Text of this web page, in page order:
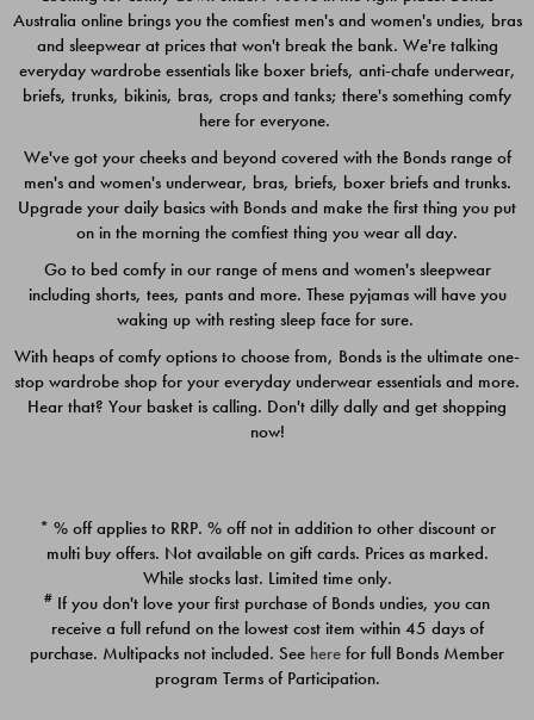
$49.00
$39.00
Quick Add
PACK
$39.00
PACK
$39.00
Australia online brings you the comfiest men's and women's undies, bras
and sleepwear at prices that won't break the bank. We're talking
everyday wardrobe essentials like boxer briefs, anti-chafe underwear,
briefs, trunks, bikinis, bras, crops and tanks; there's something comfy
here for everyone.
We've got your cheeks and beyond covered with the Bonds range of
men's and women's underwear, bras, briefs, boxer briefs and trunks.
Upgrade your daily basics with Bonds and make the first thing you put
on in the morning the comfiest thing you wear all day.
Go to bed comfy in our range of mens and women's sleepwear
including shorts, tees, pants and more. These pyjamas will have you
waking up with resting sleep face for sure.
With heaps of comfy options to choose from, Bonds is the ultimate one-
stop wardrobe shop for your everyday underwear essentials and more.
Hear that? Your basket is calling. Don't dilly dally and get shopping
now!
* % off applies to RRP. % off not in addition to other discount or
multi buy offers. Not available on gift cards. Prices as marked.
While stocks last. Limited time only.
# If you don't love your first purchase of Bonds undies, you can
receive a full refund on the lowest cost item within 45 days of
purchase. Multipacks not included. See here for full Bonds Member
program Terms of Participation.